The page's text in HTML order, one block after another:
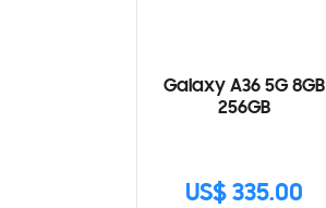
Galaxy A36 5G 8GB
256GB
US$ 335.00